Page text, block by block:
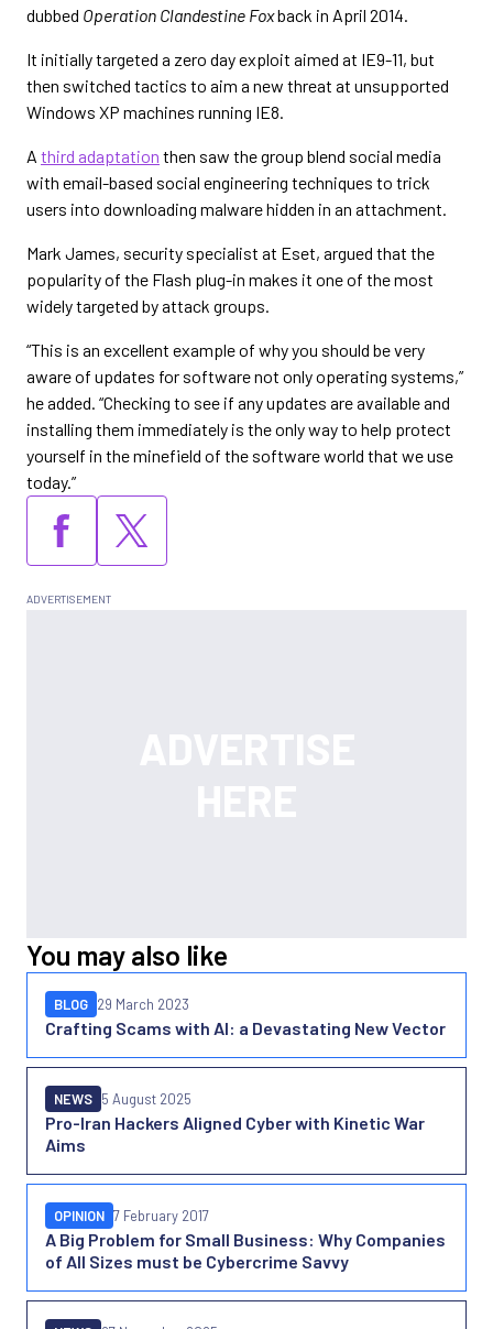
dubbed Operation Clandestine Foxback in April 2014.
It initially targeted a zero day exploit aimed at IE9-11, but
then switched tactics to aim a new threat at unsupported
Windows XP machines running IE8.
A third adaptation then saw the group blend social media
with email-based social engineering techniques to trick
users into downloading malware hidden in an attachment.
Mark James, security specialist at Eset, argued that the
popularity of the Flash plug-in makes it one of the most
widely targeted by attack groups.
“This is an excellent example of why you should be very
aware of updates for software not only operating systems,”
he added. “Checking to see if any updates are available and
installing them immediately is the only way to help protect
yourself in the minefield of the software world that we use
today.”
You may also like
Crafting Scams with AI: a Devastating New Vector
BLOG 29 March 2023
Pro-Iran Hackers Aligned Cyber with Kinetic War
Aims
NEWS 5 August 2025
A Big Problem for Small Business: Why Companies
of All Sizes must be Cybercrime Savvy
OPINION 7 February 2017